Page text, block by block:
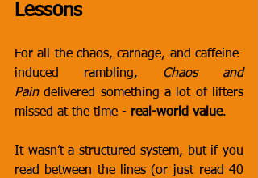
Lessons
For all the chaos, carnage, and caffeine-
induced rambling, Chaos and
Pain delivered something a lot of lifters
missed at the time - real-world value.
It wasn’t a structured system, but if you
read between the lines (or just read 40